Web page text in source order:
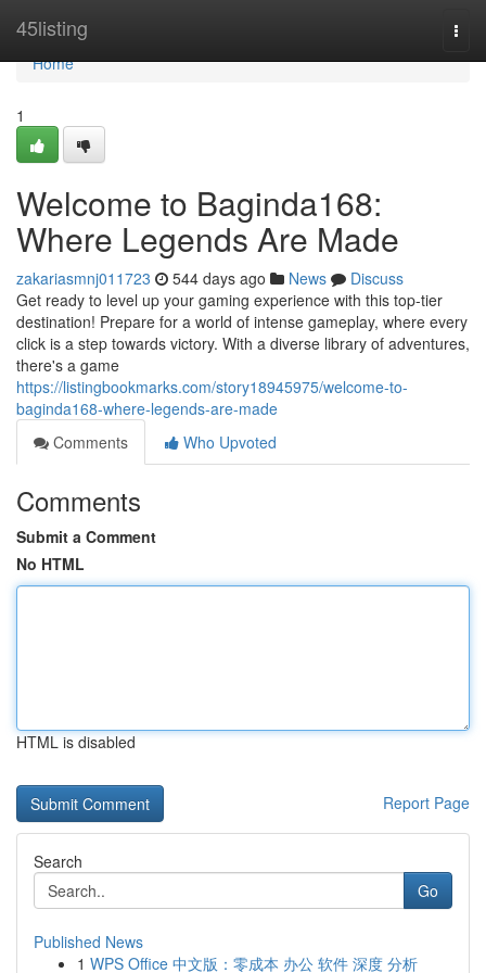
45listing
Home
Home
1
Welcome to Baginda168:
Where Legends Are Made
zakariasmnj011723 544 days ago News
Discuss
Get ready to level up your gaming experience with this top-tier
destination! Prepare for a world of intense gameplay, where every
click is a step towards victory. With a diverse library of adventures,
there's a game
https://listingbookmarks.com/story18945975/welcome-to-
baginda168-where-legends-are-made
Comments
Who Upvoted
Comments
Submit a Comment
No HTML
HTML is disabled
Report Page
Search
Go
Published News
1 WPS Office 中文版：零成本 办公 软件 深度 分析